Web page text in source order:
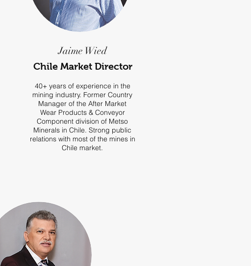
Jaime Wied
Chile Market Director
40+ years of experience in the
mining industry. Former Country
Manager of the After Market
Wear Products & Conveyor
Component division of Metso
Minerals in Chile. Strong public
relations with most of the mines in
Chile market.